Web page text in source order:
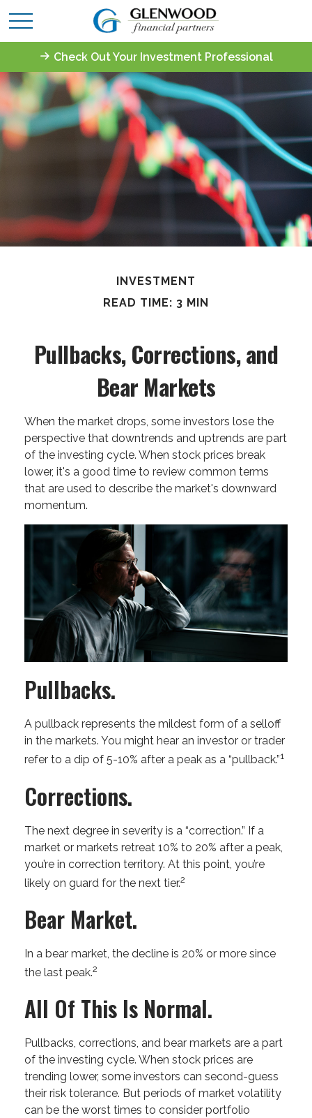
Check Out Your Investment Professional
INVESTMENT
READ TIME: 3 MIN
Pullbacks, Corrections, and
Bear Markets
When the market drops, some investors lose the
perspective that downtrends and uptrends are part
of the investing cycle. When stock prices break
lower, it's a good time to review common terms
that are used to describe the market's downward
momentum.
Pullbacks.
A pullback represents the mildest form of a selloff
in the markets. You might hear an investor or trader
refer to a dip of 5-10% after a peak as a “pullback.”1
Corrections.
The next degree in severity is a “correction.” If a
market or markets retreat 10% to 20% after a peak,
you’re in correction territory. At this point, you’re
likely on guard for the next tier.2
Bear Market.
In a bear market, the decline is 20% or more since
the last peak.2
All Of This Is Normal.
Pullbacks, corrections, and bear markets are a part
of the investing cycle. When stock prices are
trending lower, some investors can second-guess
their risk tolerance. But periods of market volatility
can be the worst times to consider portfolio